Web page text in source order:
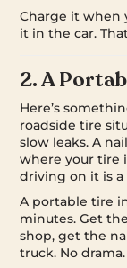
Charge it when
it in the car.
2. A
Here’s
roadside tire
slow leaks. A
where your tire
driving on it is a
A portable tire
minutes. Get
shop, get the
truck. No drama.